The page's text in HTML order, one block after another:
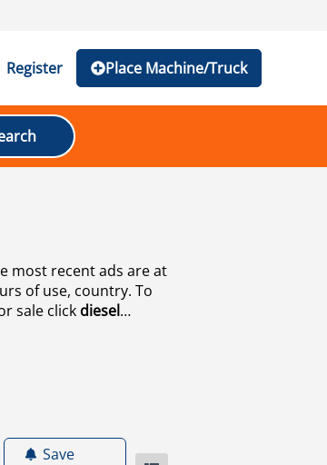
Register Place Machine/Truck
most recent ads are at
of use, country. To
sale click diesel
Save